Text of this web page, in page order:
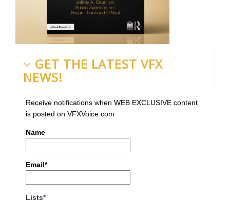
GET THE LATEST VFX
NEWS!
Receive notifications when WEB EXCLUSIVE content
is posted on VFXVoice.com
Name
Email*
Lists*